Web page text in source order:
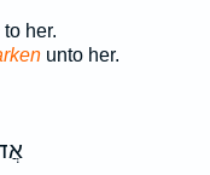
to her.
unto her.